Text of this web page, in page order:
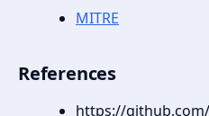
MITRE
References
https://github.com/